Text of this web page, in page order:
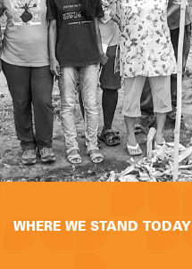
WHERE WE STAND TODAY